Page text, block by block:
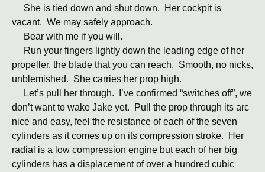
She is tied down and shut down. Her cockpit is
vacant. We may safely approach.
Bear with me if you will.
Run your fingers lightly down the leading edge of her
propeller, the blade that you can reach. Smooth, no nicks,
unblemished. She carries her prop high.
Let’s pull her through. I’ve confirmed “switches off”, we
don’t want to wake Jake yet. Pull the prop through its arc
nice and easy, feel the resistance of each of the seven
cylinders as it comes up on its compression stroke. Her
radial is a low compression engine but each of her big
cylinders has a displacement of over a hundred cubic